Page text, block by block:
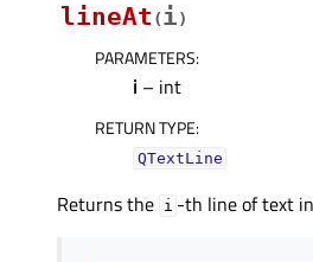
lineAt (i)
PARAMETERS:
i – int
RETURN TYPE:
QTextLine
Returns the i -th line of text